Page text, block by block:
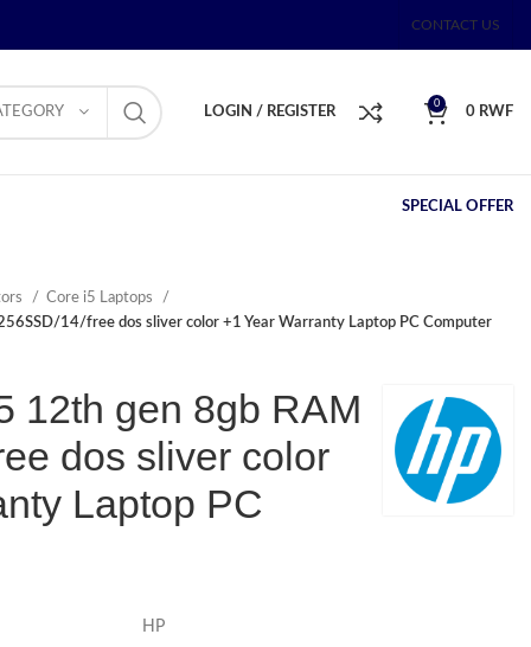
CONTACT US
LOGIN / REGISTER
0
0 RWF
SPECIAL OFFER
Core i5 Laptops
14/free dos sliver color +1 Year Warranty Laptop PC Computer
12th gen 8gb RAM
dos sliver color
Laptop PC
HP